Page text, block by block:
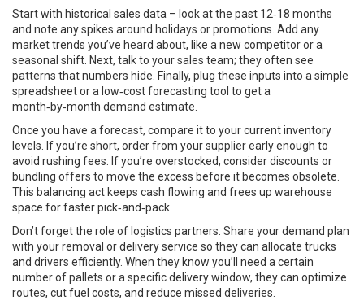
Start with historical sales data – look at the past 12‑18 months
and note any spikes around holidays or promotions. Add any
market trends you’ve heard about, like a new competitor or a
seasonal shift. Next, talk to your sales team; they often see
patterns that numbers hide. Finally, plug these inputs into a simple
spreadsheet or a low‑cost forecasting tool to get a
month‑by‑month demand estimate.
Once you have a forecast, compare it to your current inventory
levels. If you’re short, order from your supplier early enough to
avoid rushing fees. If you’re overstocked, consider discounts or
bundling offers to move the excess before it becomes obsolete.
This balancing act keeps cash flowing and frees up warehouse
space for faster pick‑and‑pack.
Don’t forget the role of logistics partners. Share your demand plan
with your removal or delivery service so they can allocate trucks
and drivers efficiently. When they know you’ll need a certain
number of pallets or a specific delivery window, they can optimize
routes, cut fuel costs, and reduce missed deliveries.